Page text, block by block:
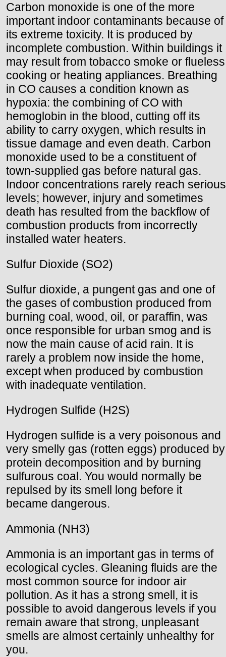
Carbon monoxide is one of the more
important indoor contaminants because of
its extreme toxicity. It is produced by
incomplete combustion. Within buildings it
may result from tobacco smoke or flueless
cooking or heating appliances. Breathing
in CO causes a condition known as
hypoxia: the combining of CO with
hemoglobin in the blood, cutting off its
ability to carry oxygen, which results in
tissue damage and even death. Carbon
monoxide used to be a constituent of
town-supplied gas before natural gas.
Indoor concentrations rarely reach serious
levels; however, injury and sometimes
death has resulted from the backflow of
combustion products from incorrectly
installed water heaters.
Sulfur Dioxide (SO2)
Sulfur dioxide, a pungent gas and one of
the gases of combustion produced from
burning coal, wood, oil, or paraffin, was
once responsible for urban smog and is
now the main cause of acid rain. It is
rarely a problem now inside the home,
except when produced by combustion
with inadequate ventilation.
Hydrogen Sulfide (H2S)
Hydrogen sulfide is a very poisonous and
very smelly gas (rotten eggs) produced by
protein decomposition and by burning
sulfurous coal. You would normally be
repulsed by its smell long before it
became dangerous.
Ammonia (NH3)
Ammonia is an important gas in terms of
ecological cycles. Gleaning fluids are the
most common source for indoor air
pollution. As it has a strong smell, it is
possible to avoid dangerous levels if you
remain aware that strong, unpleasant
smells are almost certainly unhealthy for
you.